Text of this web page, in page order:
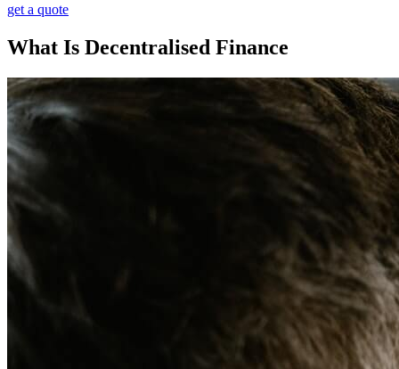
get a quote
What Is Decentralised Finance